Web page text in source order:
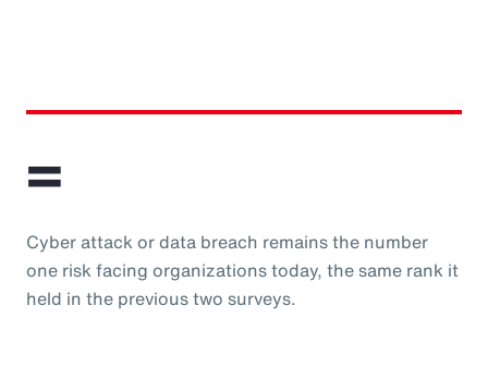
=
Cyber attack or data breach remains the number
one risk facing organizations today, the same rank it
held in the previous two surveys.